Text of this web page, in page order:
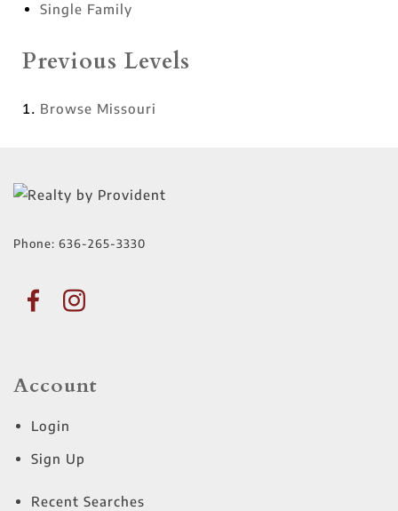
Single Family
Previous Levels
Browse Missouri
Phone: 636-265-3330
Account
Login
Sign Up
Recent Searches